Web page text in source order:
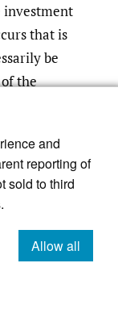
and
reporting of
sold to third
Allow all
cookies
investment
that is
be
the
or
AI
that
are
developer
the